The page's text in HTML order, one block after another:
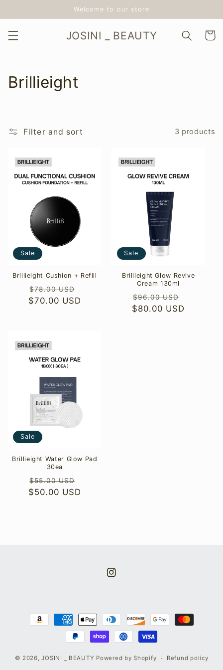
Welcome to our store
JOSINI _ BEAUTY Cart
C
e
c
n
Brillieight
Filter and sort 3 products
Sale
Brillieight Cushion + Refill
Regular
price
$78.00 USD
price
$70.00 USD
Sale
Brillieight Glow Revive
Cream 130ml
Regular
price
$96.00 USD
$80.00 USD
Sale
Brillieight Water Glow Pad
30ea
Regular
price
$55.00 USD
price
$50.00 USD
Instagram
Payment
methods
© 2026,JOSINI _ BEAUTY Powered by Shopify Refund policy